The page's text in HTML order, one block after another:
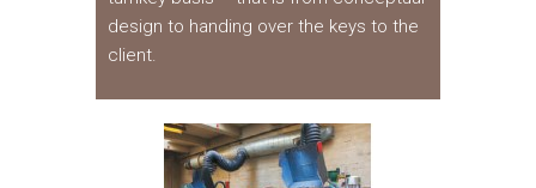
design to handing over the keys to the
client.